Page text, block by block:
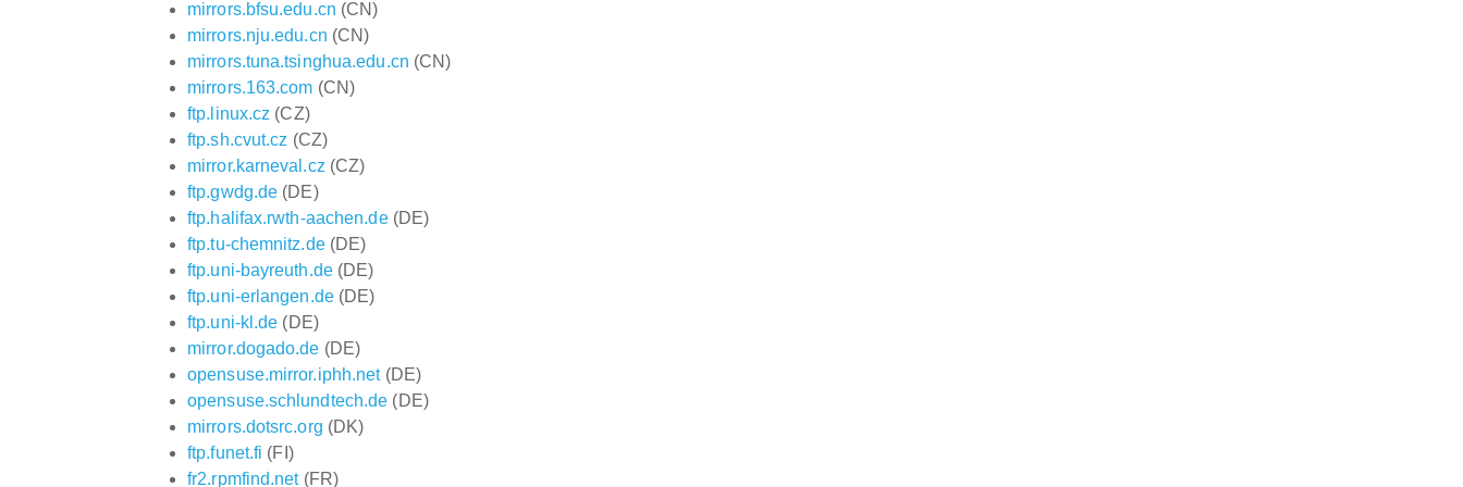
mirrors.bfsu.edu.cn (CN)
mirrors.nju.edu.cn (CN)
mirrors.tuna.tsinghua.edu.cn (CN)
mirrors.163.com (CN)
ftp.linux.cz (CZ)
ftp.sh.cvut.cz (CZ)
mirror.karneval.cz (CZ)
ftp.gwdg.de (DE)
ftp.halifax.rwth-aachen.de(DE)
ftp.tu-chemnitz.de(DE)
ftp.uni-bayreuth.de(DE)
ftp.uni-erlangen.de(DE)
ftp.uni-kl.de (DE)
mirror.dogado.de (DE)
opensuse.mirror.iphh.net(DE)
opensuse.schlundtech.de (DE)
mirrors.dotsrc.org (DK)
ftp.funet.fi (FI)
fr2.rpmfind.net(FR)